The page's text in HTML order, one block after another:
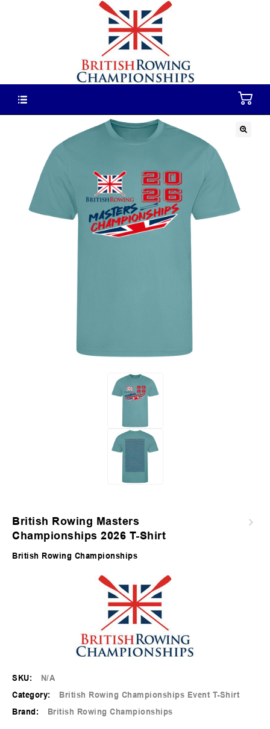
British Rowing Masters
Championships 2026 T-Shirt
British Rowing Championships
SKU: N/A
Category: British Rowing Championships Event T-Shirt
Brand: British Rowing Championships